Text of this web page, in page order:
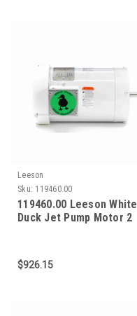
Leeson
Sku: 119460.00
119460.00 Leeson White
Duck Jet Pump Motor 2
$926.15